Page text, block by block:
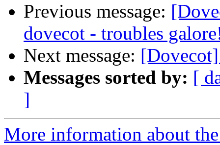
Previous message:
dovecot - troubles
Next message:
Messages sorted by: [
]
More information about